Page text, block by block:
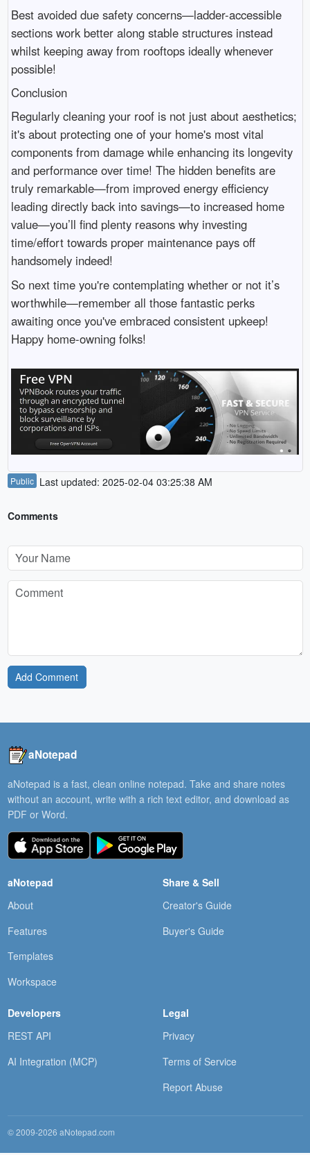
Best avoided due safety concerns—ladder-accessible
sections work better along stable structures instead
whilst keeping away from rooftops ideally whenever
possible!
Conclusion
Regularly cleaning your roof is not just about aesthetics;
it's about protecting one of your home's most vital
components from damage while enhancing its longevity
and performance over time! The hidden benefits are
truly remarkable—from improved energy efficiency
leading directly back into savings—to increased home
value—you’ll find plenty reasons why investing
time/effort towards proper maintenance pays off
handsomely indeed!
So next time you're contemplating whether or not it’s
worthwhile—remember all those fantastic perks
awaiting once you've embraced consistent upkeep!
Happy home-owning folks!
Public Last updated: 2025-02-04 03:25:38 AM
Comments
Add Comment
aNotepad
aNotepad is a fast, clean online notepad. Take and share notes
without an account, write with a rich text editor, and download as
PDF or Word.
aNotepad
About
Features
Templates
Workspace
Share & Sell
Creator's Guide
Buyer's Guide
Developers
REST API
AI Integration (MCP)
Legal
Privacy
Terms of Service
Report Abuse
© 2009-2026 aNotepad.com